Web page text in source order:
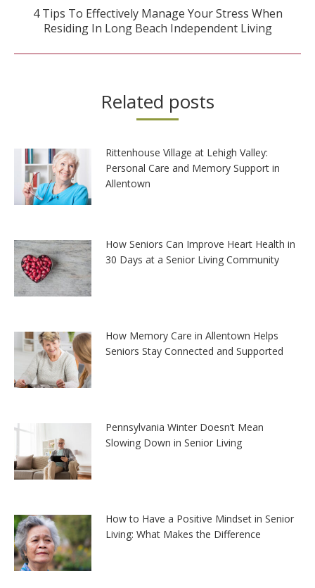
Next
post:
4 Tips To Effectively Manage Your Stress When
Residing In Long Beach Independent Living
Related posts
Rittenhouse Village at Lehigh Valley:
Personal Care and Memory Support in
Allentown
How Seniors Can Improve Heart Health in
30 Days at a Senior Living Community
How Memory Care in Allentown Helps
Seniors Stay Connected and Supported
Pennsylvania Winter Doesn’t Mean
Slowing Down in Senior Living
How to Have a Positive Mindset in Senior
Living: What Makes the Difference